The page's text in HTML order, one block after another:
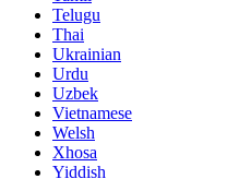
Telugu
Thai
Ukrainian
Urdu
Uzbek
Vietnamese
Welsh
Xhosa
Yiddish